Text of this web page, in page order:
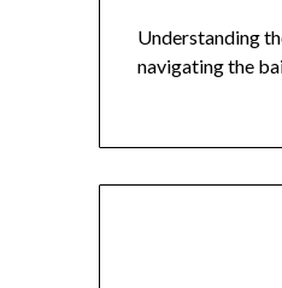
Understanding
navigating the